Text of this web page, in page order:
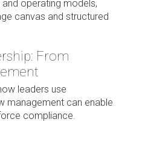
operating models,
canvas and structured
From
leaders use
management can enable
compliance.